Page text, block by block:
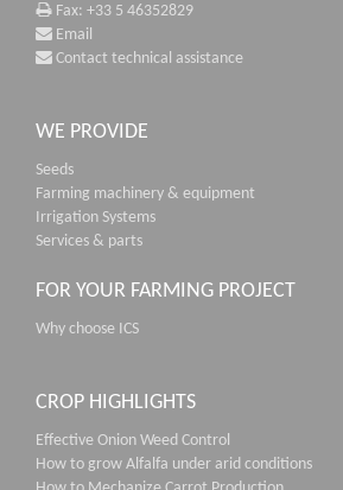
Fax: +33 5 46352829
Email
Contact technical assistance
WE PROVIDE
Seeds
Farming machinery & equipment
Irrigation Systems
Services & parts
FOR YOUR FARMING PROJECT
Why choose ICS
CROP HIGHLIGHTS
Effective Onion Weed Control
How to grow Alfalfa under arid conditions